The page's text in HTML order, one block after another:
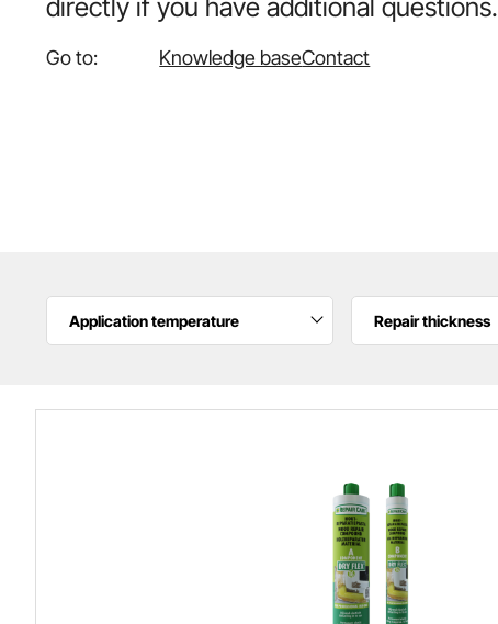
directly if you have additional questions.
Go to: Knowledge baseContact
Application temperature Repair thickness